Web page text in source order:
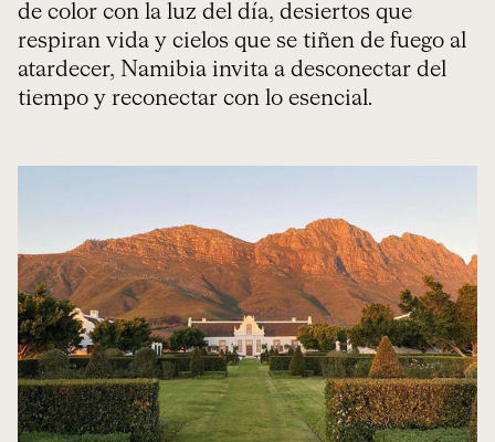
de color con la luz del día, desiertos que
respiran vida y cielos que se tiñen de fuego al
atardecer, Namibia invita a desconectar del
tiempo y reconectar con lo esencial.